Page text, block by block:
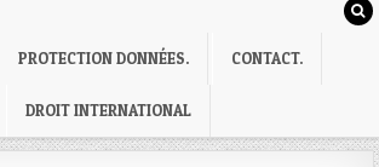
PROTECTION DONNÉES. CONTACT.
DROIT INTERNATIONAL